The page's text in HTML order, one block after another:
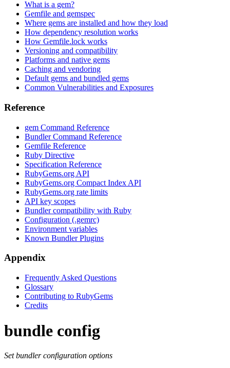
What is a gem?
Gemfile and gemspec
Where gems are installed and how they load
How dependency resolution works
How Gemfile.lock works
Versioning and compatibility
Platforms and native gems
Caching and vendoring
Default gems and bundled gems
Common Vulnerabilities and Exposures
Reference
gem Command Reference
Bundler Command Reference
Gemfile Reference
Ruby Directive
Specification Reference
RubyGems.org API
RubyGems.org Compact Index API
RubyGems.org rate limits
API key scopes
Bundler compatibility with Ruby
Configuration (.gemrc)
Environment variables
Known Bundler Plugins
Appendix
Frequently Asked Questions
Glossary
Contributing to RubyGems
Credits
bundle config
Set bundler configuration options